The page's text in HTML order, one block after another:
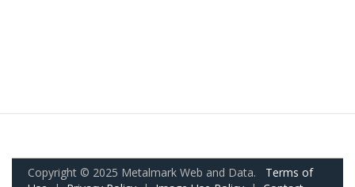
Copyright © 2025 Metalmark Web and Data. Terms of